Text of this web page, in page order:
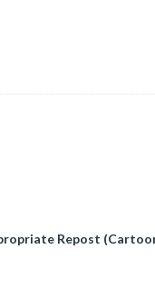
Repost